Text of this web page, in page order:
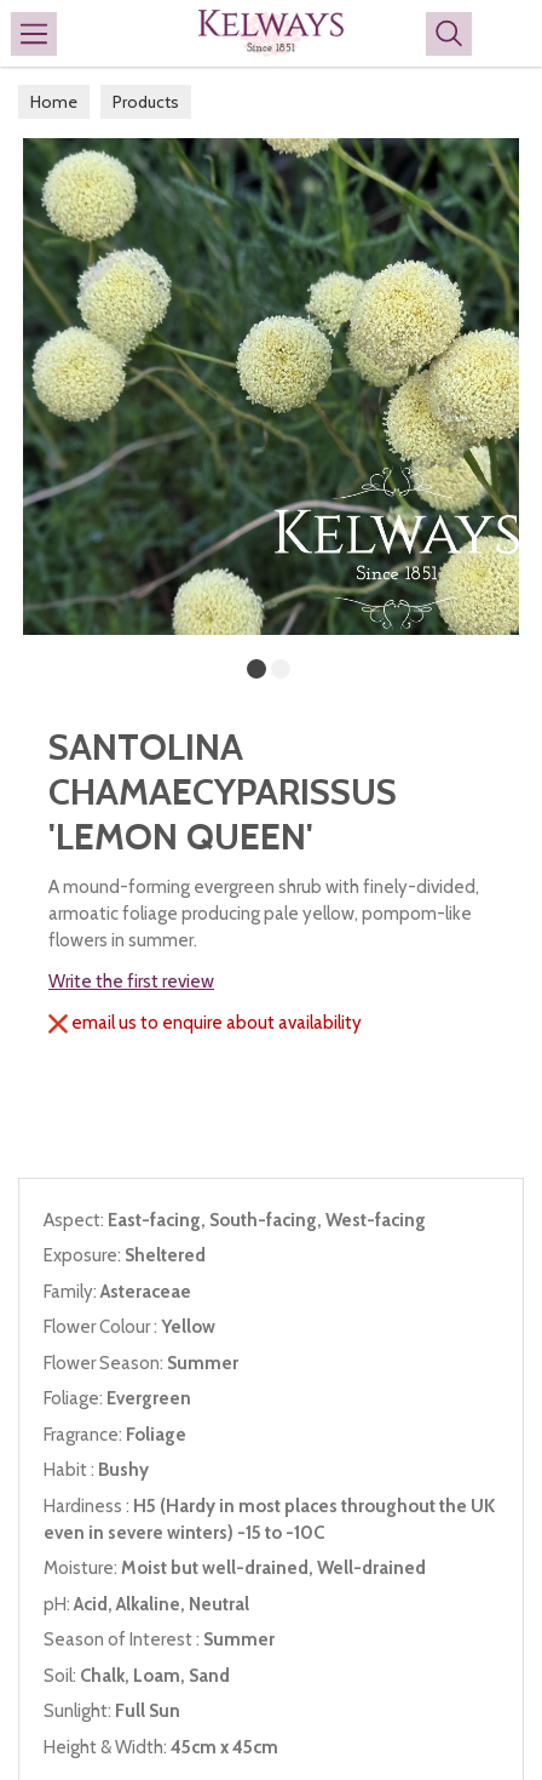
Search
Home Products
SANTOLINA
CHAMAECYPARISSUS
'LEMON QUEEN'
A mound-forming evergreen shrub with finely-divided,
armoatic foliage producing pale yellow, pompom-like
flowers in summer.
Write the first review
email us to enquire about availability
Aspect: East-facing, South-facing, West-facing
Exposure: Sheltered
Family: Asteraceae
Flower Colour : Yellow
Flower Season: Summer
Foliage: Evergreen
Fragrance: Foliage
Habit : Bushy
Hardiness : H5 (Hardy in most places throughout the UK
even in severe winters) -15 to -10C
Moisture: Moist but well-drained, Well-drained
pH: Acid, Alkaline, Neutral
Season of Interest : Summer
Soil: Chalk, Loam, Sand
Sunlight: Full Sun
Height & Width: 45cm x 45cm